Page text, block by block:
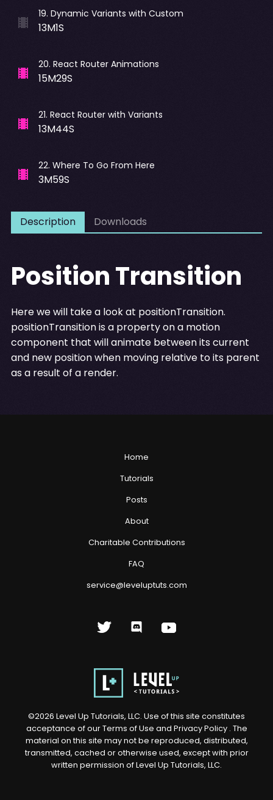
19. Dynamic Variants with Custom
13M1S
20. React Router Animations
15M29S
21. React Router with Variants
13M44S
22. Where To Go From Here
3M59S
Description Downloads
Position Transition
Here we will take a look at positionTransition.
positionTransition is a property on a motion
component that will animate between its current
and new position when moving relative to its parent
as a result of a render.
Home
Tutorials
Posts
About
Charitable Contributions
FAQ
service@leveluptuts.com
©2026 Level Up Tutorials, LLC. Use of this site constitutes
acceptance of our Terms of Use and Privacy Policy. The
material on this site may not be reproduced, distributed,
transmitted, cached or otherwise used, except with prior
written permission of Level Up Tutorials, LLC.